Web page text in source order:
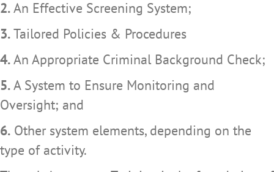
2.An Effective Screening System;
3.Tailored Policies & Procedures
4.An Appropriate Criminal Background Check;
5.A System to Ensure Monitoring and
Oversight; and
6. Other system elements, depending on the
type of activity.